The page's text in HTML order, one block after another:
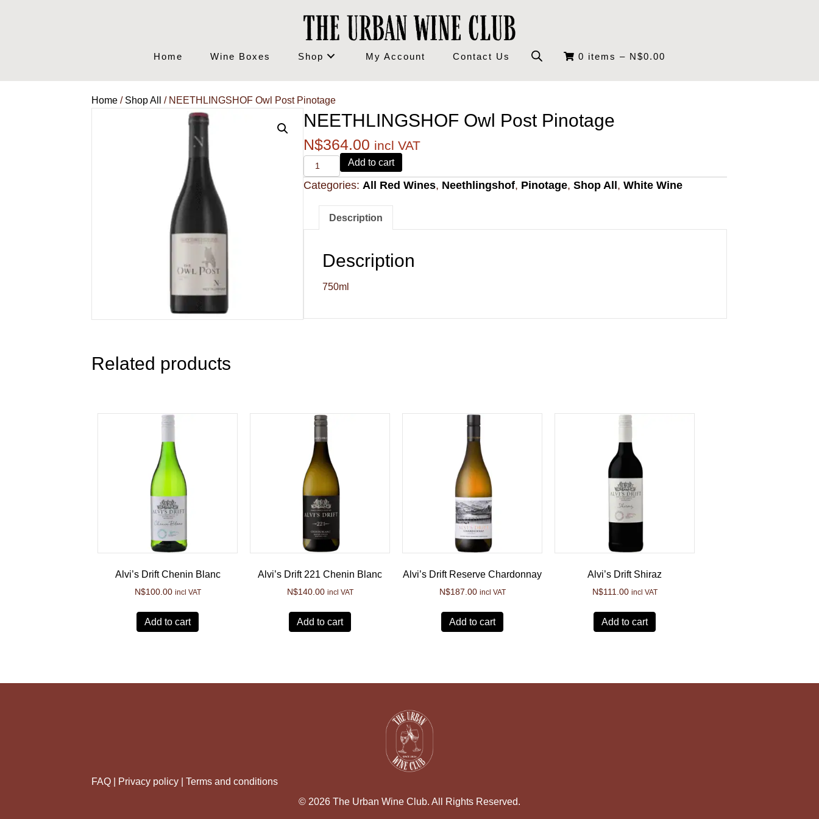
Home Wine Boxes Shop My Account Contact Us 0 items – N$0.00
Home / Shop All / NEETHLINGSHOF Owl Post Pinotage
NEETHLINGSHOF Owl Post Pinotage
N$364.00 incl VAT
Alvi's
Drift
221
Pinotage
quantity
Add to cart
Categories: All Red Wines, Neethlingshof, Pinotage,Shop All,White Wine
Description
Description
750ml
Related products
Alvi’s Drift Chenin Blanc
N$100.00 incl VAT
Add to cart
Alvi’s Drift 221 Chenin Blanc
N$140.00 incl VAT
Add to cart
Alvi’s Drift Reserve Chardonnay
N$187.00 incl VAT
Add to cart
Alvi’s Drift Shiraz
N$111.00 incl VAT
Add to cart
FAQ | Privacy policy |Terms and conditions
© 2026 The Urban Wine Club. All Rights Reserved.